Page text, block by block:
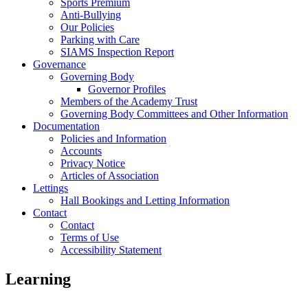
Anti-Bullying
Our Policies
Parking with Care
SIAMS Inspection Report
Governance
Governing Body
Governor Profiles
Members of the Academy Trust
Governing Body Committees and Other Information
Documentation
Policies and Information
Accounts
Privacy Notice
Articles of Association
Lettings
Hall Bookings and Letting Information
Contact
Contact
Terms of Use
Accessibility Statement
Learning